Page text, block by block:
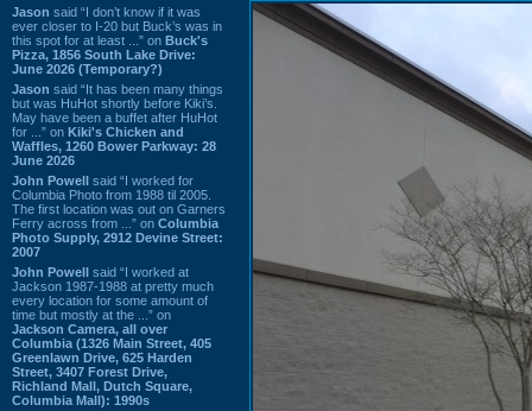
Jason said “I don’t know if it was
ever closer to I-20 but Buck’s was in
this spot for at least ...” on Buck's
Pizza, 1856 South Lake Drive:
June 2026 (Temporary?)
Jason said “It has been many things
but was HuHot shortly before Kiki’s.
May have been a buffet after HuHot
for ...” on Kiki's Chicken and
Waffles, 1260 Bower Parkway: 28
June 2026
John Powell said “I worked for
Columbia Photo from 1988 til 2005.
The first location was out on Garners
Ferry across from ...” on Columbia
Photo Supply, 2912 Devine Street:
2007
John Powell said “I worked at
Jackson 1987-1988 at pretty much
every location for some amount of
time but mostly at the ...” on
Jackson Camera, all over
Columbia (1326 Main Street, 405
Greenlawn Drive, 625 Harden
Street, 3407 Forest Drive,
Richland Mall, Dutch Square,
Columbia Mall): 1990s